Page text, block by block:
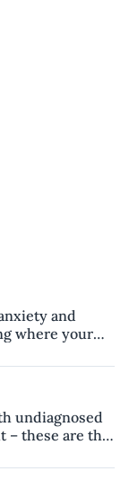
and
where your
undiagnosed
– these are the